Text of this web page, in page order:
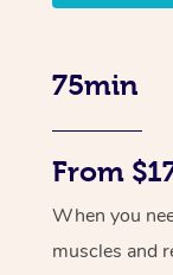
75min
From
When you
muscles and